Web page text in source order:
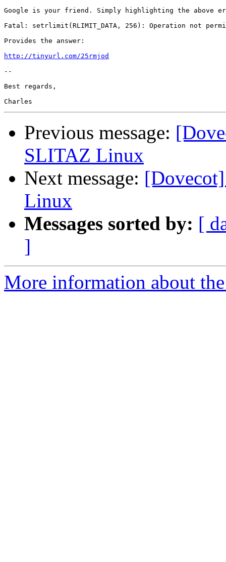
Google is your friend. Simply highlighting the above
Fatal: setrlimit(RLIMIT_DATA, 256): Operation not
Provides the answer:
http://tinyurl.com/25rmjod
--
Best regards,
Previous message:
SLITAZ Linux
Next message:
Linux
Messages sorted by: [
]
More information about